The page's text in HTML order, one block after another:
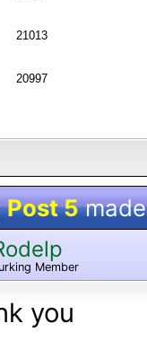
21013
20997
Post 5
Member
you